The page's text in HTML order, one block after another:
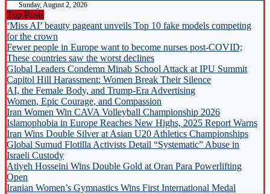
Sunday, August 2, 2026
Top Posts
‘Miss AI’ beauty pageant unveils Top 10 fake models competing
for the crown
Fewer people in Europe want to become nurses post-COVID;
These countries saw the worst declines
Global Leaders Condemn Minab School Attack at IPU Summit
Capitol Hill Harassment: Women Break Their Silence
AI, the Female Body, and Trump-Era Advertising
Women, Epic Courage, and Compassion
Iran Women Win CAVA Volleyball Championship 2026
Islamophobia in Europe Reaches New Highs, 2025 Report Warns
Iran Wins Double Silver at Asian U20 Athletics Championships
Global Sumud Flotilla Activists Detail “Systematic” Abuse in
Israeli Custody
Atiyeh Hosseini Wins Double Gold at Oran Para Powerlifting
Open
Iranian Women’s Gymnastics Wins First International Medal